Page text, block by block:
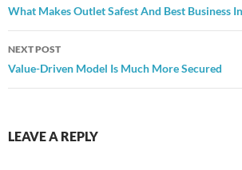
navigation
What Makes Outlet Safest And Best Business
NEXT POST
Value-Driven Model Is Much More Secured
LEAVE A REPLY